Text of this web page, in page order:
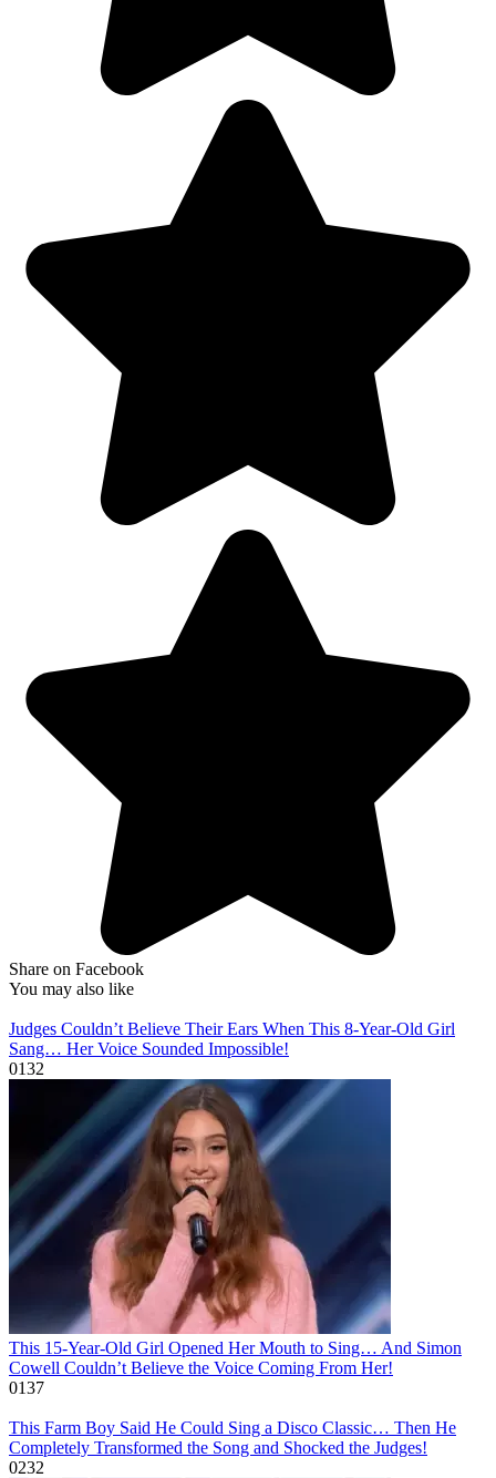
Share on Facebook
You may also like
Judges Couldn’t Believe Their Ears When This 8-Year-Old Girl
Sang… Her Voice Sounded Impossible!
0132
This 15-Year-Old Girl Opened Her Mouth to Sing… And Simon
Cowell Couldn’t Believe the Voice Coming From Her!
0137
This Farm Boy Said He Could Sing a Disco Classic… Then He
Completely Transformed the Song and Shocked the Judges!
0232